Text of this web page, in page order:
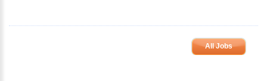
All Jobs